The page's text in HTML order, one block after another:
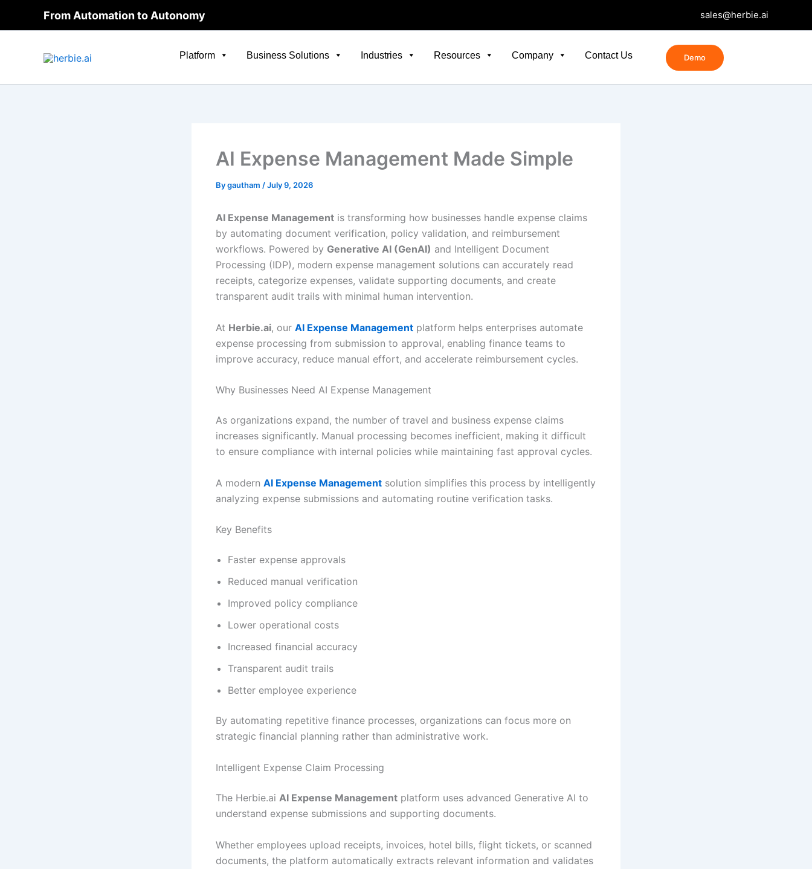
From Automation to Autonomy sales@herbie.ai
Platform Business Solutions Industries Resources Company Contact Us Demo
AI Expense Management Made Simple
Bygautham /July 9, 2026
AI Expense Management is transforming how businesses handle expense claims
by automating document verification, policy validation, and reimbursement
workflows. Powered by Generative AI (GenAI) and Intelligent Document
Processing (IDP), modern expense management solutions can accurately read
receipts, categorize expenses, validate supporting documents, and create
transparent audit trails with minimal human intervention.
At Herbie.ai, our AI Expense Management platform helps enterprises automate
expense processing from submission to approval, enabling finance teams to
improve accuracy, reduce manual effort, and accelerate reimbursement cycles.
Why Businesses Need AI Expense Management
As organizations expand, the number of travel and business expense claims
increases significantly. Manual processing becomes inefficient, making it difficult
to ensure compliance with internal policies while maintaining fast approval cycles.
A modern AI Expense Management solution simplifies this process by intelligently
analyzing expense submissions and automating routine verification tasks.
Key Benefits
Faster expense approvals
Reduced manual verification
Improved policy compliance
Lower operational costs
Increased financial accuracy
Transparent audit trails
Better employee experience
By automating repetitive finance processes, organizations can focus more on
strategic financial planning rather than administrative work.
Intelligent Expense Claim Processing
The Herbie.ai AI Expense Management platform uses advanced Generative AI to
understand expense submissions and supporting documents.
Whether employees upload receipts, invoices, hotel bills, flight tickets, or scanned
documents, the platform automatically extracts relevant information and validates